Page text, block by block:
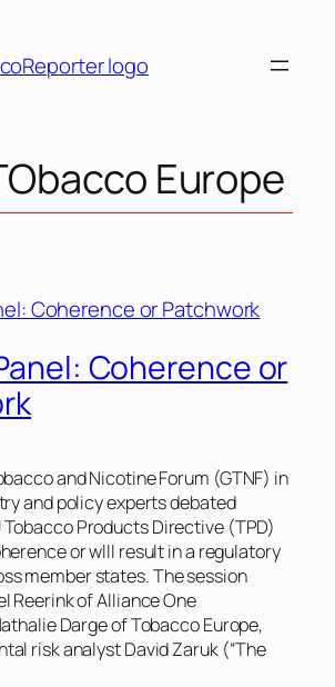
Europe
Coherence or
and Nicotine Forum (GTNF) in
and policy experts debated
Products Directive (TPD)
or wlll result in a regulatory
member states. The session
Reerink of Alliance One
Darge of Tobacco Europe,
risk analyst David Zaruk (“The